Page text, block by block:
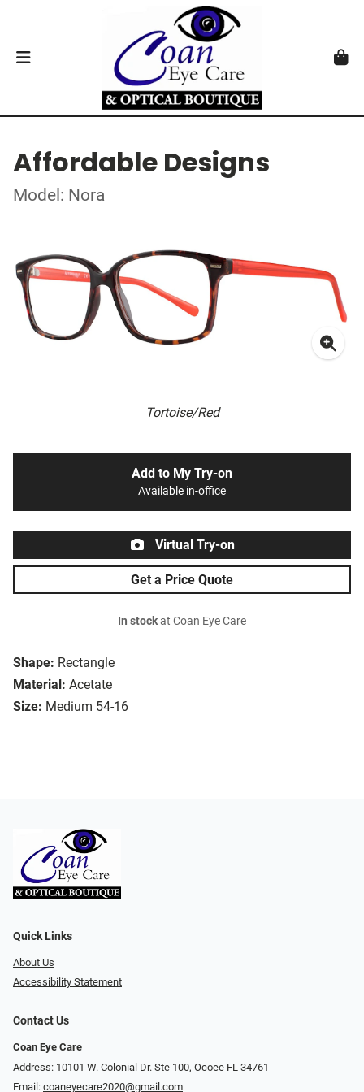
Affordable Designs
Model: Nora
Tortoise/Red
Shape: Rectangle
Material: Acetate
Size: Medium 54-16
Add to My Try-on
Available in-office
Virtual Try-on
Get a Price Quote
In stockat Coan Eye Care
Quick Links
About Us
Accessibility Statement
Contact Us
Coan Eye Care
Address: 10101 W. Colonial Dr. Ste 100, Ocoee FL 34761
Email: coaneyecare2020@gmail.com